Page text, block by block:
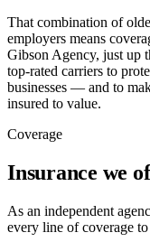
That combination of
employers means
Gibson Agency, just up
top-rated carriers to
businesses — and to
insured to value.
Coverage
Insurance we
As an independent
every line of coverage